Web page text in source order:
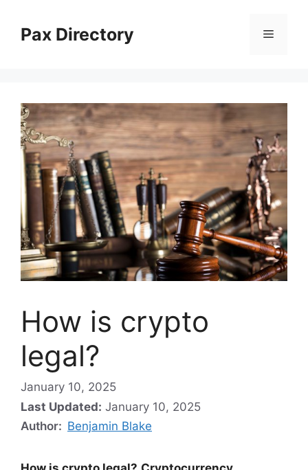
contentPax Directory Menu
How is crypto
legal?
January 10, 2025
Last Updated: January 10, 2025
Author: Benjamin Blake